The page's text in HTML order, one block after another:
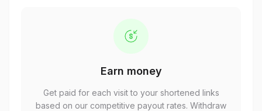
Earn money
Get paid for each visit to your shortened links
based on our competitive payout rates. Withdraw